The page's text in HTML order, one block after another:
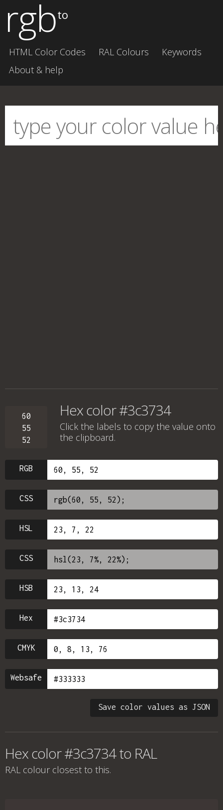
rgbto
HTML Color Codes RAL Colours
Keywords
About & help
60
55
52
Hex color #3c3734
Click the labels to copy the value onto
the clipboard.
RGB
CSS
HSL
CSS
HSB
Hex
CMYK
Websafe
Save color values as JSON
Hex color #3c3734 to RAL
RAL colour closest to this.